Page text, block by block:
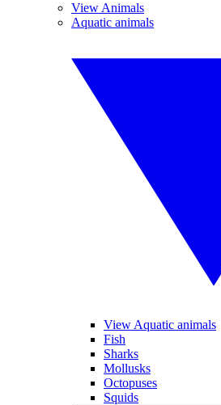
View Animals
Aquatic animals
View Aquatic animals
Fish
Sharks
Mollusks
Octopuses
Squids